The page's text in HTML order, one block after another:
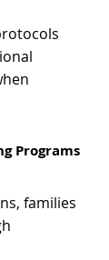
Programs
families